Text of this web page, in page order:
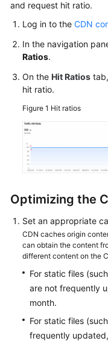
WSA
User
Guide
Videos
Glossary
General
Reference
Shared
Responsibilities
Service
Level
Agreement
Papers
and request hit ratio.
Log in to the CDN
In the navigation
Ratios.
On the Hit Ratios
hit ratio.
Figure 1 Hit ratios
Optimizing the
Set an appropriate
CDN caches origin
can obtain the content
different content on the
For static files
are not frequently
month.
For static files
frequently